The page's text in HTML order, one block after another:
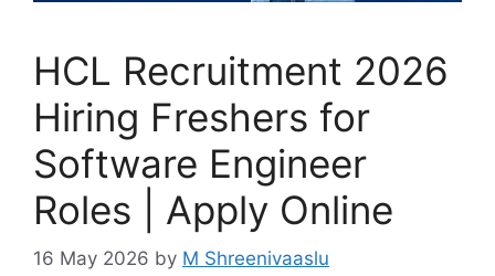
HCL Recruitment 2026
Hiring Freshers for
Software Engineer
Roles | Apply Online
16 May 2026 by M Shreenivaaslu